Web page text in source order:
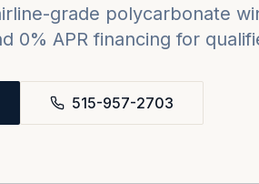
grade polycarbonate
0% APR financing for
515-957-2703